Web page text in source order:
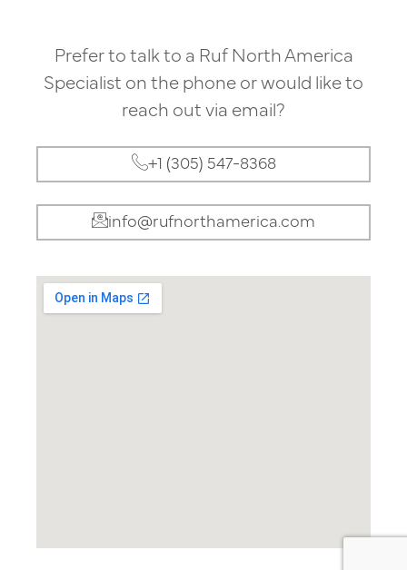
Prefer to talk to a Ruf North America
Specialist on the phone or would like to
reach out via email?
+1 (305) 547-8368
info@rufnorthamerica.com